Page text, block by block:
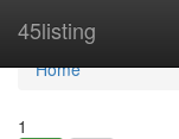
45listing
Home
Home
1